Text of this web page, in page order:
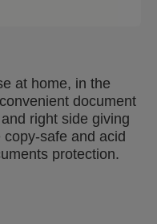
at home, in the
document
right side giving
safe and acid
protection.
with 30% pre-